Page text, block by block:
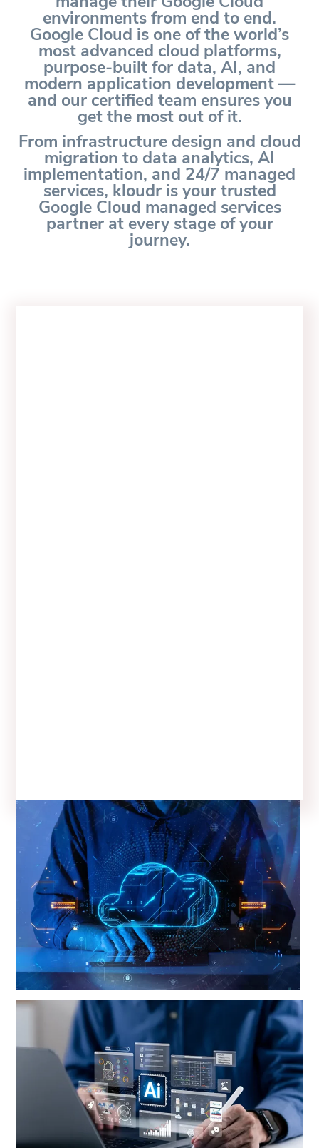
environments from end to end.
Google Cloud is one of the world’s
most advanced cloud platforms,
purpose-built for data, AI, and
modern application development —
and our certified team ensures you
get the most out of it.
From infrastructure design and cloud
migration to data analytics, AI
implementation, and 24/7 managed
services, kloudr is your trusted
Google Cloud managed services
partner at every stage of your
journey.